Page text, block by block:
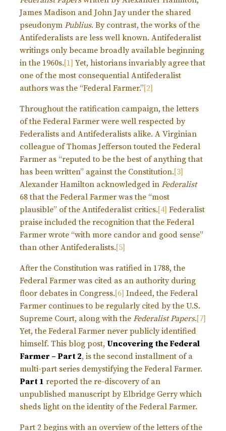
James Madison and John Jay under the shared
pseudonym Publius. By contrast, the works of the
Antifederalists are less well known. Antifederalist
writings only became broadly available beginning
in the 1960s.[1] Yet, historians invariably agree that
one of the most consequential Antifederalist
authors was the “Federal Farmer.”[2]
Throughout the ratification campaign, the letters
of the Federal Farmer were well respected by
Federalists and Antifederalists alike. A Virginian
colleague of Thomas Jefferson touted the Federal
Farmer as “reputed to be the best of anything that
has been written” against the Constitution.[3]
Alexander Hamilton acknowledged in Federalist
68 that the Federal Farmer was the “most
plausible” of the Antifederalist critics.[4] Federalist
praise included the recognition that the Federal
Farmer wrote “with more candor and good sense”
than other Antifederalists.[5]
After the Constitution was ratified in 1788, the
Federal Farmer was cited as an authority during
floor debates in Congress.[6] Indeed, the Federal
Farmer continues to be regularly cited by the U.S.
Supreme Court, along with the Federalist Papers.[7]
Yet, the Federal Farmer never publicly identified
himself. This blog post, Uncovering the Federal
Farmer – Part 2, is the second installment of a
multi-part series demystifying the Federal Farmer.
Part 1 reported the re-discovery of an
unpublished manuscript by Elbridge Gerry which
sheds light on the identity of the Federal Farmer.
Part 2 begins with an overview of the letters of the